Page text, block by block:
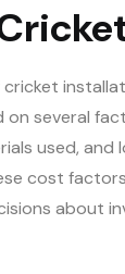
on several
used, and
cost
about